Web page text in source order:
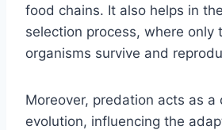
food chains. It also helps in
selection process, where only
organisms survive and
Moreover, predation acts as a
evolution, influencing the